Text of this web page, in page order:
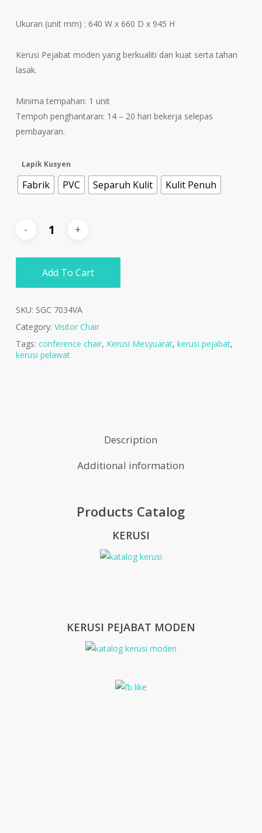
Ukuran (unit mm) : 640 W x 660 D x 945 H
Kerusi Pejabat moden yang berkualiti dan kuat serta tahan
lasak.
Minima tempahan: 1 unit
Tempoh penghantaran: 14 – 20 hari bekerja selepas
pembayaran.
Lapik Kusyen
Fabrik PVC Separuh Kulit Kulit Penuh
Add To Cart
SKU: SGC 7034VA
Category: Visitor Chair
Tags: conference chair, Kerusi Mesyuarat, kerusi pejabat,
kerusi pelawat
Description
Additional information
Products Catalog
KERUSI
KERUSI PEJABAT MODEN